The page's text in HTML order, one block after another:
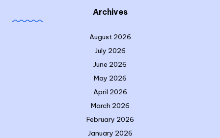
Archives
August 2026
July 2026
June 2026
May 2026
April 2026
March 2026
February 2026
January 2026